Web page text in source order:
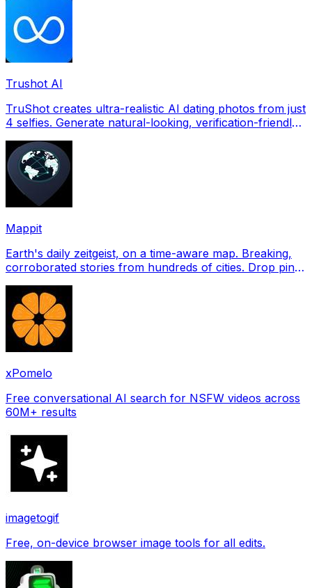
Trushot AI
TruShot creates ultra-realistic AI dating photos from just
4 selfies. Generate natural-looking, verification-friendly
Mappit
Earth's daily zeitgeist, on a time-aware map. Breaking,
corroborated stories from hundreds of cities. Drop pins,
xPomelo
Free conversational AI search for NSFW videos across
60M+ results
imagetogif
Free, on-device browser image tools for all edits.